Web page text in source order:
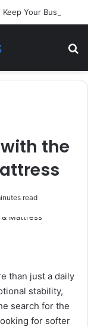
the
read
than just a daily
stability,
search for the
for softer